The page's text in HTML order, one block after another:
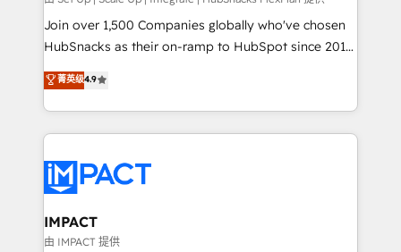
people, exciting ideas and can-do mentality, we
ensure revenue growth on a daily basis. So tell us
team of 100+ experts is ready for you! Driving digital
growth | www.brightdigital.com
Join over 1,500 Companies globally who've chosen
HubSnacks as their on-ramp to HubSpot since 2014
Simple pay-as-you-go plans that accelerate value...
1️⃣ Set Up | Onboarding New or Check-fixing existing
HubSpot portals 2️⃣ Scale Up | 100% HubSpot Task
Execution... Global 24/7 ... All Experts 3️⃣ Integrate |
Slash months from your API Integration project... ⬅️
Click "Contact Business" ⬅️ to access 150+ Kickstart
Integration templates that put HubSpot in the center
of your tech stack, syncing... 🛍️ Shopify or
菁英级4.9
IMPACT
由 IMPACT 提供